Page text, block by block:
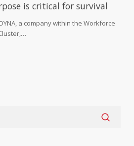
is critical for survival
a company within the Workforce